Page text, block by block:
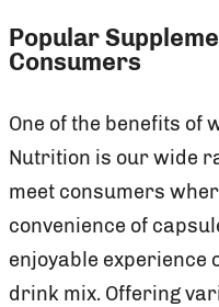
Popular
Consumers
One of the benefits of
Nutrition is our wide
meet consumers
convenience of
enjoyable experience
drink mix. Offering